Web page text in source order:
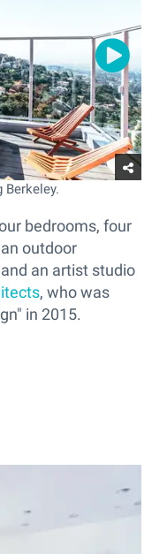
bedrooms, four
outdoor
an artist studio
, who was
in 2015.